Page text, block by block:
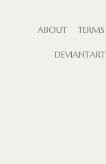
ABOUT TERMS
DEVIANTART